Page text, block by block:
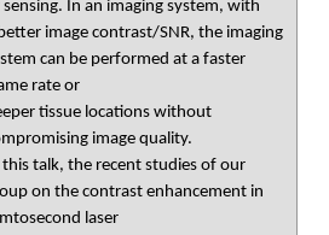
In an imaging system, with
image contrast/SNR, the imaging
can be performed at a faster
rate or
tissue locations without
image quality.
this talk, the recent studies of our
on the contrast enhancement in
laser